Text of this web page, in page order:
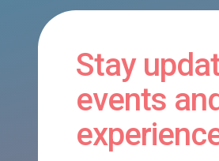
Stay
events